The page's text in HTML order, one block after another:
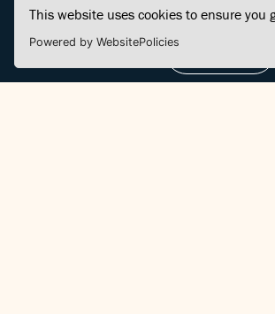
This website uses cookies to ensure
Powered by WebsitePolicies